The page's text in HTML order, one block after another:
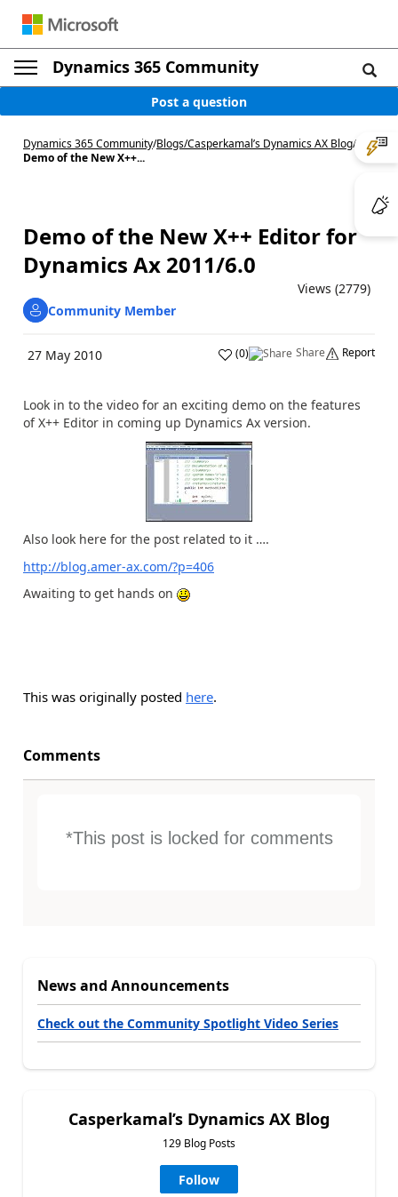
Dynamics 365 Community
Post a question
Dynamics 365 Community/Blogs/Casperkamal’s Dynamics AX Blog/
Demo of the New X++...
Demo of the New X++ Editor for
Dynamics Ax 2011/6.0
Views (2779)
Community Member
27 May 2010 (0) Share Report
Look in to the video for an exciting demo on the features
of X++ Editor in coming up Dynamics Ax version.
Also look here for the post related to it ….
http://blog.amer-ax.com/?p=406
Awaiting to get hands on
This was originally posted here.
Comments
*This post is locked for comments
News and Announcements
Check out the Community Spotlight Video Series
Casperkamal’s Dynamics AX Blog
129 Blog Posts
Follow